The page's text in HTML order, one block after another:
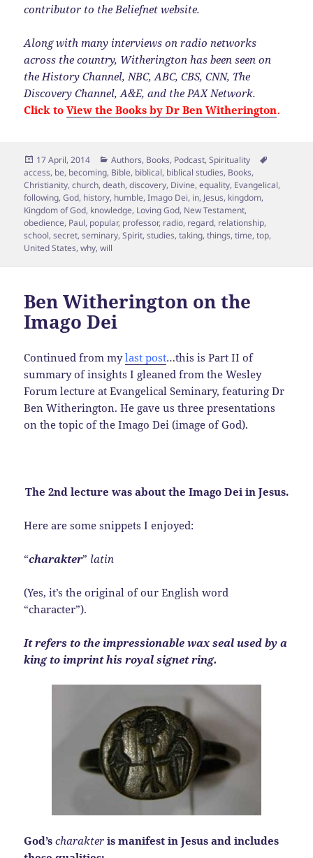
contributor to the Beliefnet website.
Along with many interviews on radio networks
across the country, Witherington has been seen on
the History Channel, NBC, ABC, CBS, CNN, The
Discovery Channel, A&E, and the PAX Network.
Click toView the Books by Dr Ben Witherington.
Posted
on
17 April, 2014 Categories
Authors, Books, Podcast,Spirituality
access, be, becoming, Bible, biblical, biblical studies, Books,
Christianity,church,death,discovery, Divine,equality, Evangelical,
following,God, history, humble,Imago Dei, in, Jesus, kingdom,
Kingdom of God, knowledge, Loving God, New Testament,
obedience, Paul, popular, professor, radio, regard, relationship,
school,secret,seminary,Spirit,studies,taking,things,time,top,
United States,why,will
Ben Witherington on the
Imago Dei
Continued from my last post…this is Part II of
summary of insights I gleaned from the Wesley
Forum lecture at Evangelical Seminary, featuring Dr
Ben Witherington. He gave us three presentations
on the topic of the Imago Dei (image of God).
The 2nd lecture was about the Imago Dei in Jesus.
Here are some snippets I enjoyed:
“charakter” latin
(Yes, it’s the original of our English word
“character”).
It refers to the impressionable wax seal used by a
king to imprint his royal signet ring.
God’scharakter is manifest in Jesus and includes